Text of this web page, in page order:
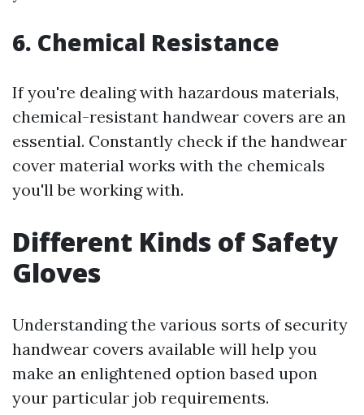
6. Chemical Resistance
If you're dealing with hazardous materials,
chemical-resistant handwear covers are an
essential. Constantly check if the handwear
cover material works with the chemicals
you'll be working with.
Different Kinds of Safety
Gloves
Understanding the various sorts of security
handwear covers available will help you
make an enlightened option based upon
your particular job requirements.